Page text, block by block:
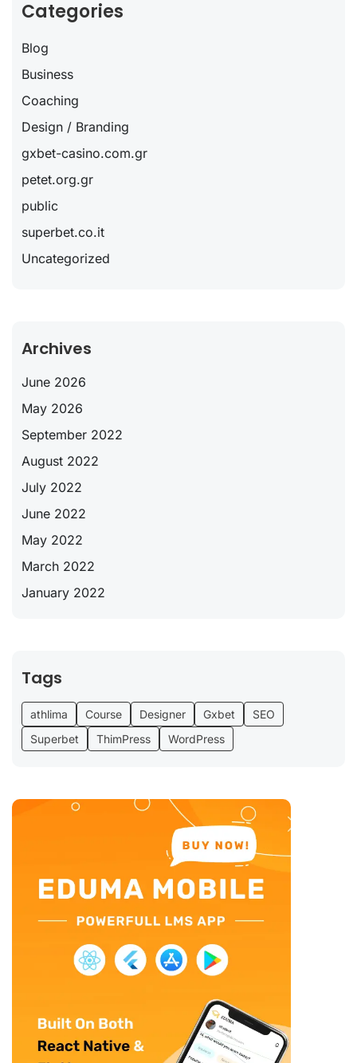
Categories
Blog
Business
Coaching
Design / Branding
gxbet-casino.com.gr
petet.org.gr
public
superbet.co.it
Uncategorized
Archives
June 2026
May 2026
September 2022
August 2022
July 2022
June 2022
May 2022
March 2022
January 2022
Tags
athlima Course Designer Gxbet
SEO
Superbet
ThimPress WordPress